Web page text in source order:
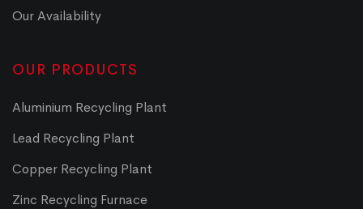
Our Availability
OUR PRODUCTS
Aluminium Recycling Plant
Lead Recycling Plant
Copper Recycling Plant
Zinc Recycling Furnace